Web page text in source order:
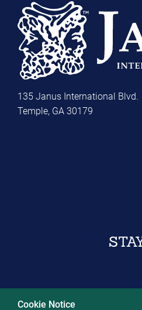
135 Janus International Blvd.
Temple, GA 30179
Cookie Notice